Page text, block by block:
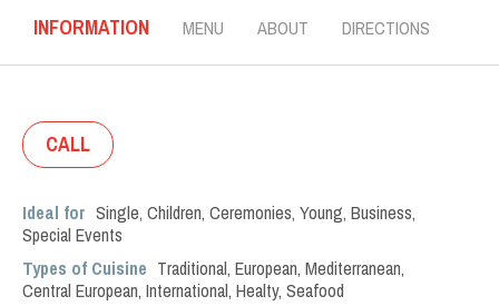
INFORMATION MENU ABOUT DIRECTIONS
CALL
Ideal for Single, Children, Ceremonies, Young, Business,
Special Events
Types of Cuisine Traditional, European, Mediterranean,
Central European, International, Healty, Seafood